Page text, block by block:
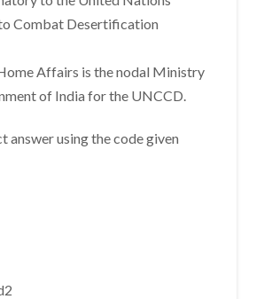
Combat Desertification
Affairs is the nodal Ministry
of India for the UNCCD.
answer using the code given